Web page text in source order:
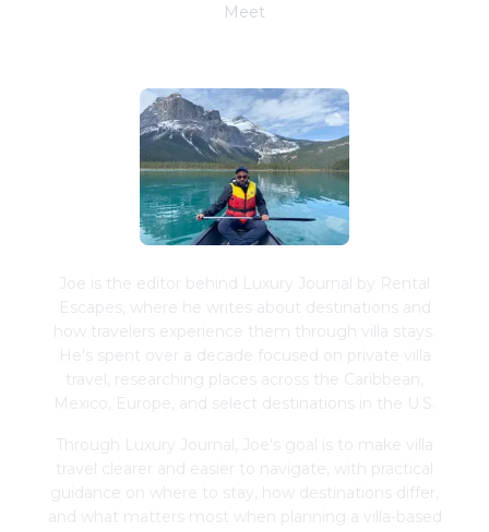
Meet
Joe is the editor behind Luxury Journal by Rental
Escapes, where he writes about destinations and
how travelers experience them through villa stays.
He's spent over a decade focused on private villa
travel, researching places across the Caribbean,
Mexico, Europe, and select destinations in the U.S.
Through Luxury Journal, Joe's goal is to make villa
travel clearer and easier to navigate, with practical
guidance on where to stay, how destinations differ,
and what matters most when planning a villa-based